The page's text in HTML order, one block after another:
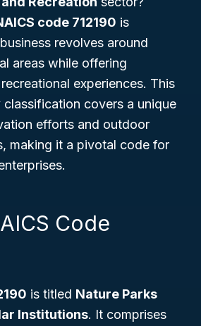
code 712190 is
revolves around
areas while offering
experiences. This
covers a unique
efforts and outdoor
making it a pivotal code for
Code
is titled Nature Parks
Institutions. It comprises